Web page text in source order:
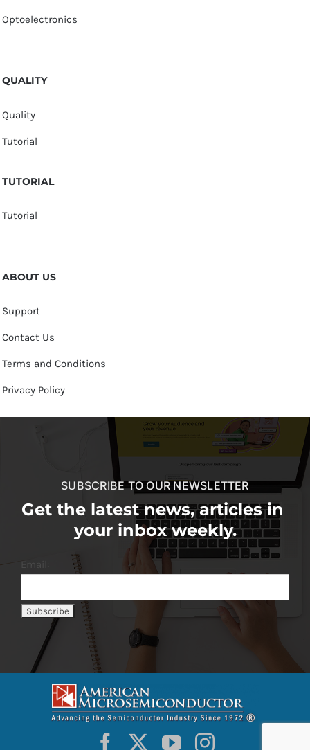
Optoelectronics
QUALITY
Quality
Tutorial
TUTORIAL
Tutorial
ABOUT US
Support
Contact Us
Terms and Conditions
Privacy Policy
SUBSCRIBE TO OUR NEWSLETTER
Get the latest news, articles in
your inbox weekly.
Email: